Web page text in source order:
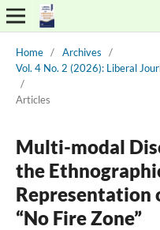
Home / Archives
/
Vol. 4 No. 2 (2026): Liberal
/
Articles
Multi-modal
the
Representation
“No Fire Zone”